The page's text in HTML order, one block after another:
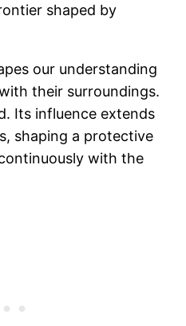
shaped by
our understanding
their surroundings.
Its influence extends
shaping a protective
with the